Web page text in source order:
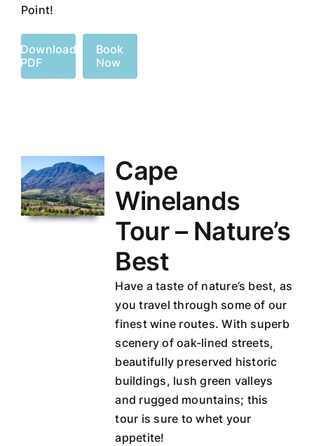
Point!
Download
PDF
Book
Now
Cape
Winelands
Tour – Nature’s
Best
Have a taste of nature’s best, as
you travel through some of our
finest wine routes. With superb
scenery of oak-lined streets,
beautifully preserved historic
buildings, lush green valleys
and rugged mountains; this
tour is sure to whet your
appetite!